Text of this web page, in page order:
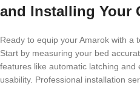
and Installing Your
Ready to equip your Amarok with a
Start by measuring your bed
features like automatic latching
usability. Professional installation